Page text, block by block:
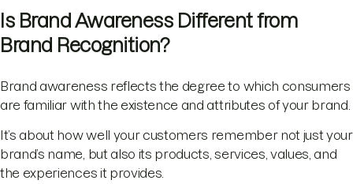
Is Brand Awareness Different from
Brand Recognition?
Brand awareness reflects the degree to which consumers
are familiar with the existence and attributes of your brand.
It’s about how well your customers remember not just your
brand’s name, but also its products, services, values, and
the experiences it provides.